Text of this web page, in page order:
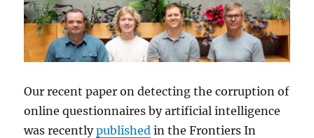
Our recent paper on detecting the corruption of
online questionnaires by artificial intelligence
was recentlypublished in the Frontiers In